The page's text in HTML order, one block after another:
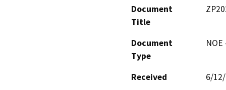
Document
Title
Document
Type
Received
6/